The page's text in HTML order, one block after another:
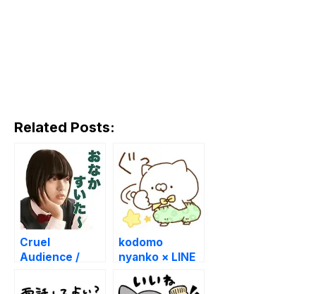
Related Posts:
Cruel
Audience /
kankyakutachi
kodomo
nyanko × LINE
POINT CLUB